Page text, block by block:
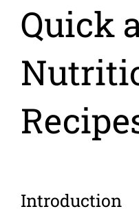
Quick
Introduction